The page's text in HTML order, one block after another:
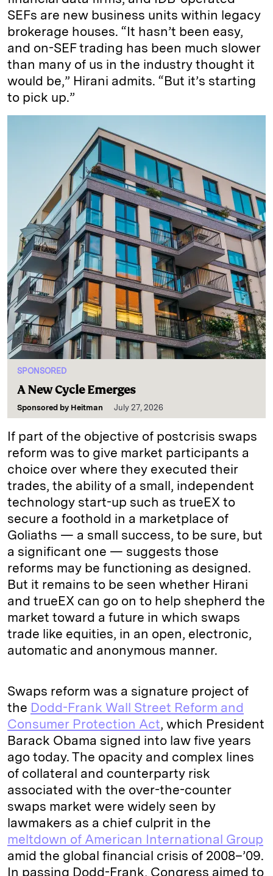
SEFs are new business units within legacy
brokerage houses. “It hasn’t been easy,
and on-SEF trading has been much slower
than many of us in the industry thought it
would be,” Hirani admits. “But it’s starting
to pick up.”
SPONSORED
A New Cycle Emerges
Sponsored by Heitman July 27, 2026
If part of the objective of postcrisis swaps
reform was to give market participants a
choice over where they executed their
trades, the ability of a small, independent
technology start-up such as trueEX to
secure a foothold in a marketplace of
Goliaths — a small success, to be sure, but
a significant one — suggests those
reforms may be functioning as designed.
But it remains to be seen whether Hirani
and trueEX can go on to help shepherd the
market toward a future in which swaps
trade like equities, in an open, electronic,
automatic and anonymous manner.
Swaps reform was a signature project of
the Dodd-Frank Wall Street Reform and
Consumer Protection Act, which President
Barack Obama signed into law five years
ago today. The opacity and complex lines
of collateral and counterparty risk
associated with the over-the-counter
swaps market were widely seen by
lawmakers as a chief culprit in the
meltdown of American International Group
amid the global financial crisis of 2008–’09.
In passing Dodd-Frank, Congress aimed to